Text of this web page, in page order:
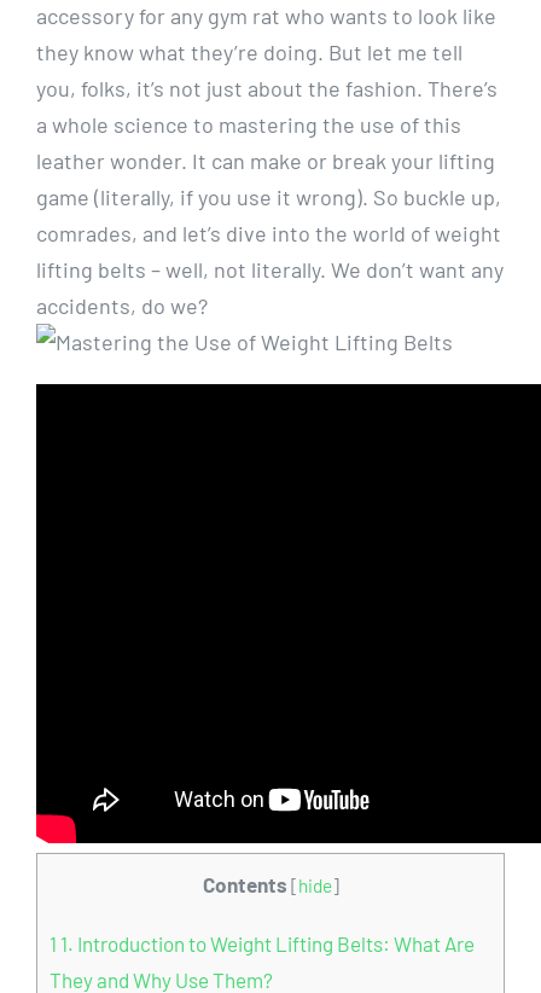
accessory for any gym rat who wants to look like
they know what they’re doing. But let me tell
you, folks, it’s not just about the fashion. There’s
a whole science to mastering the use of this
leather wonder. It can make or break your lifting
game (literally, if you use it wrong). So buckle up,
comrades, and let’s dive into the world of weight
lifting belts – well, not literally. We don’t want any
accidents, do we?
Contents [hide]
1 1. Introduction to Weight Lifting Belts: What Are
They and Why Use Them?